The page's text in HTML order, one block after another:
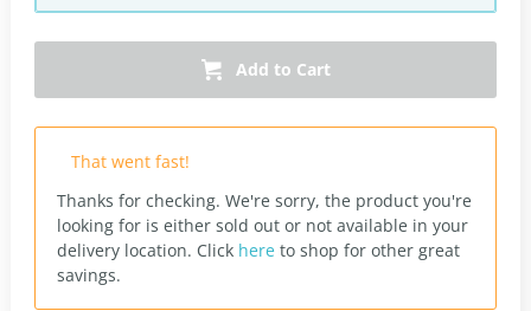
Add to Cart
That went fast!
Thanks for checking. We're sorry, the product you're
looking for is either sold out or not available in your
delivery location. Click here to shop for other great
savings.